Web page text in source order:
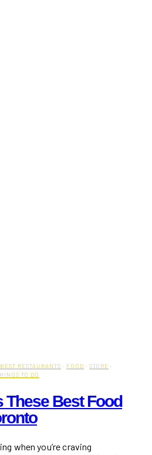
BEST RESTAURANTS · FOOD · STORE ·
TO DO
These Best Food
when you’re craving